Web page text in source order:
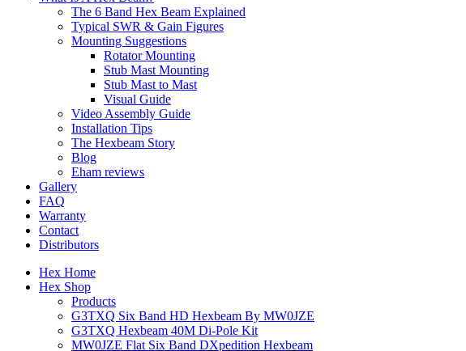
The 6 Band Hex Beam Explained
Typical SWR & Gain Figures
Mounting Suggestions
Rotator Mounting
Stub Mast Mounting
Stub Mast to Mast
Visual Guide
Video Assembly Guide
Installation Tips
The Hexbeam Story
Blog
Eham reviews
Gallery
FAQ
Warranty
Contact
Distributors
Hex Home
Hex Shop
Products
G3TXQ Six Band HD Hexbeam By MW0JZE
G3TXQ Hexbeam 40M Di-Pole Kit
MW0JZE Flat Six Band DXpedition Hexbeam